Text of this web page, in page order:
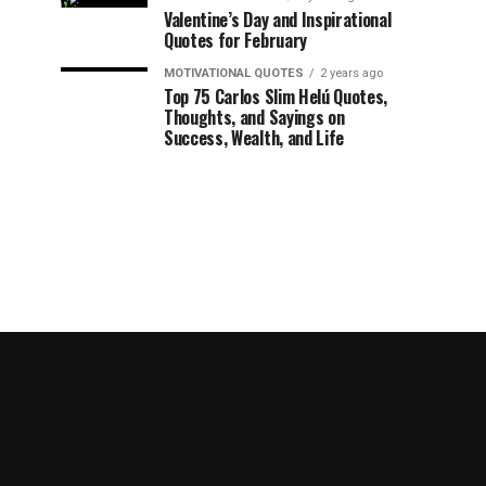
Valentine’s Day and Inspirational
Quotes for February
MOTIVATIONAL QUOTES 2 years ago
Top 75 Carlos Slim Helú Quotes,
Thoughts, and Sayings on
Success, Wealth, and Life